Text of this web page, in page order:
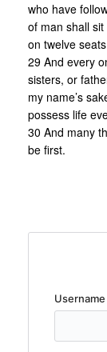
who have
of man shall
on twelve
29 And every
sisters, or
my name’s
possess life
30 And many
be first.